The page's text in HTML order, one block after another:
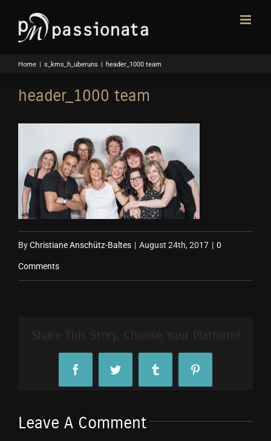
contentHome | s_kms_h_uberuns | header_1000 team
header_1000 team
ByChristiane Anschütz-Baltes | August 24th, 2017 | 0
Comments
Share This Story, Choose Your Platform!
FacebookTwitter Tumblr
Leave A Comment